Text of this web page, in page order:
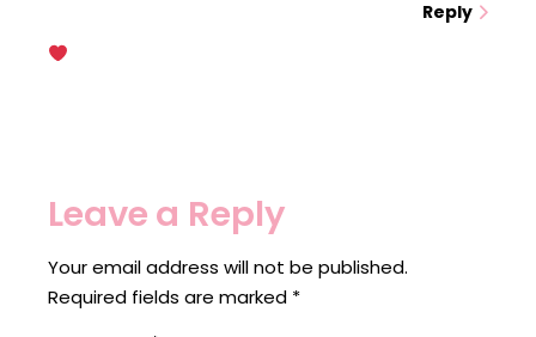
Reply
Leave a Reply
Your email address will not be published.
Required fields are marked *